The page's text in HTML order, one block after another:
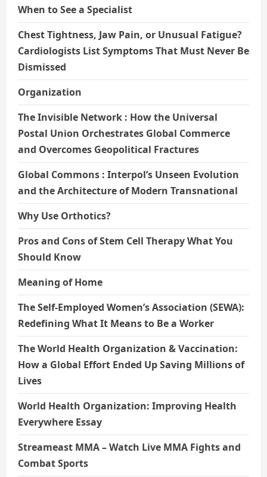
When to See a Specialist
Chest Tightness, Jaw Pain, or Unusual Fatigue?
Cardiologists List Symptoms That Must Never Be
Dismissed
Organization
The Invisible Network : How the Universal
Postal Union Orchestrates Global Commerce
and Overcomes Geopolitical Fractures
Global Commons : Interpol’s Unseen Evolution
and the Architecture of Modern Transnational
Why Use Orthotics?
Pros and Cons of Stem Cell Therapy What You
Should Know
Meaning of Home
The Self-Employed Women’s Association (SEWA):
Redefining What It Means to Be a Worker
The World Health Organization & Vaccination:
How a Global Effort Ended Up Saving Millions of
Lives
World Health Organization: Improving Health
Everywhere Essay
Streameast MMA – Watch Live MMA Fights and
Combat Sports